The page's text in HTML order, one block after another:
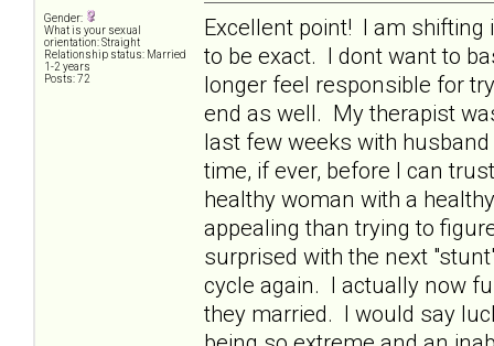
Gender:
What is your sexual
orientation: Straight
Relationship status: Married
1-2 years
Posts: 72
Excellent point! I am shifting
to be exact. I dont want to
longer feel responsible for
end as well. My therapist
last few weeks with
time, if ever, before I can
healthy woman with a
appealing than trying to
surprised with the next
cycle again. I actually now
they married. I would say